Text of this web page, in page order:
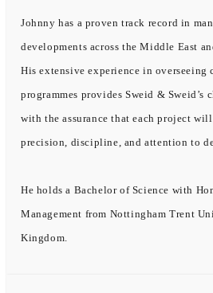
Johnny has a proven track record in
developments across the Middle East
His extensive experience in overseeing
programmes provides Sweid & Sweid’s
with the assurance that each project
precision, discipline, and attention to
He holds a Bachelor of Science with
Management from Nottingham Trent
Kingdom.